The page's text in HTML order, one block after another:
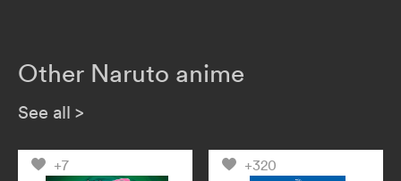
Other Naruto anime
See all >
+7 +320